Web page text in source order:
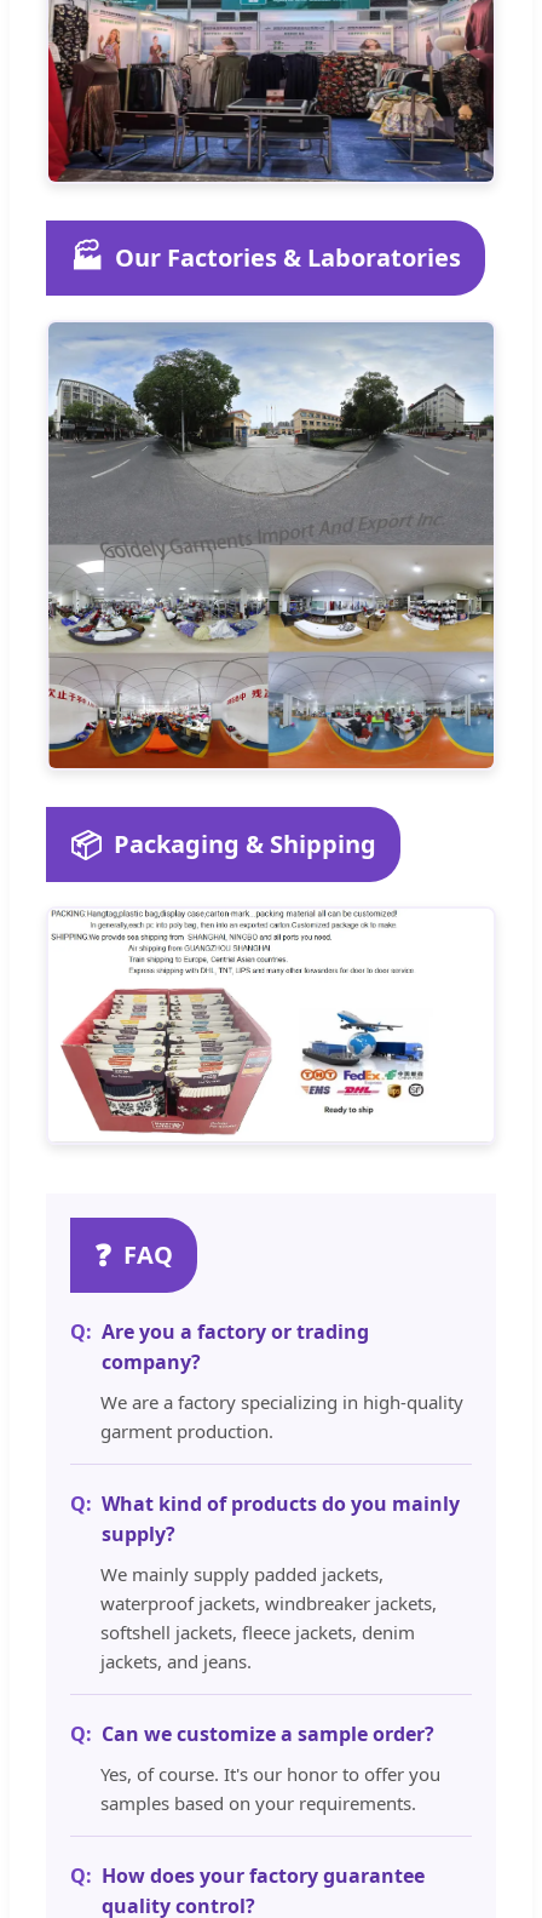
🏭 Our Factories & Laboratories
📦 Packaging & Shipping
❓ FAQ
Are you a factory or trading
company?
We are a factory specializing in high-quality
garment production.
What kind of products do you mainly
supply?
We mainly supply padded jackets,
waterproof jackets, windbreaker jackets,
softshell jackets, fleece jackets, denim
jackets, and jeans.
Can we customize a sample order?
Yes, of course. It's our honor to offer you
samples based on your requirements.
How does your factory guarantee
quality control?